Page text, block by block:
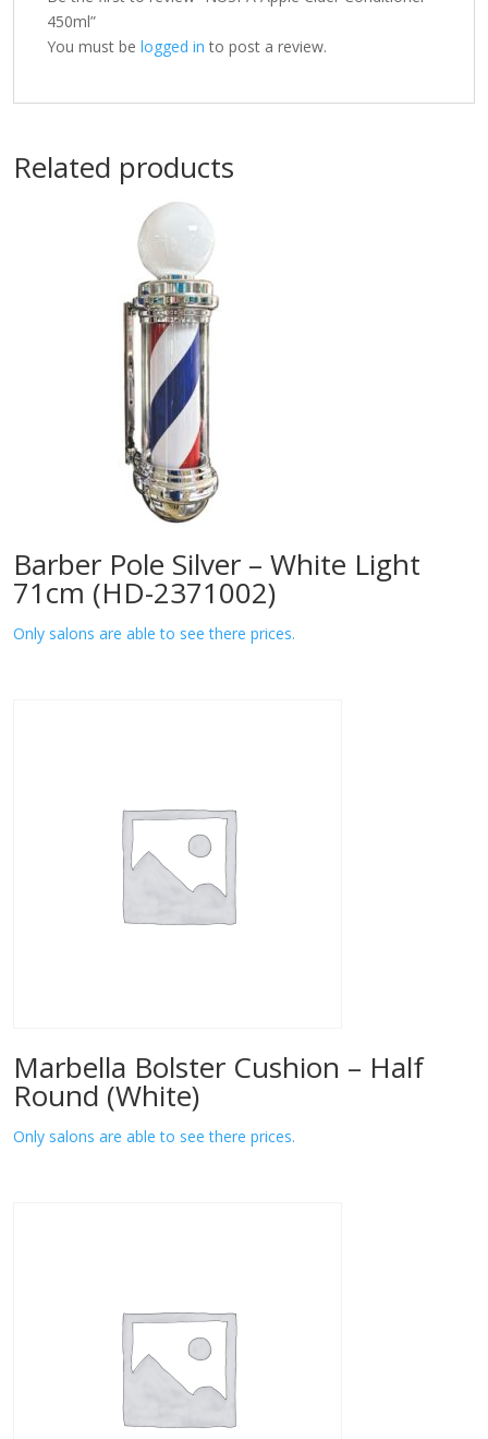
450ml”
You must be logged in to post a review.
Related products
Barber Pole Silver – White Light
71cm (HD-2371002)
Only salons are able to see there prices.
Marbella Bolster Cushion – Half
Round (White)
Only salons are able to see there prices.